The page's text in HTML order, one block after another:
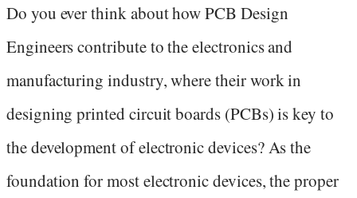
Do you ever think about how PCB Design
Engineers contribute to the electronics and
manufacturing industry, where their work in
designing printed circuit boards (PCBs) is key to
the development of electronic devices? As the
foundation for most electronic devices, the proper